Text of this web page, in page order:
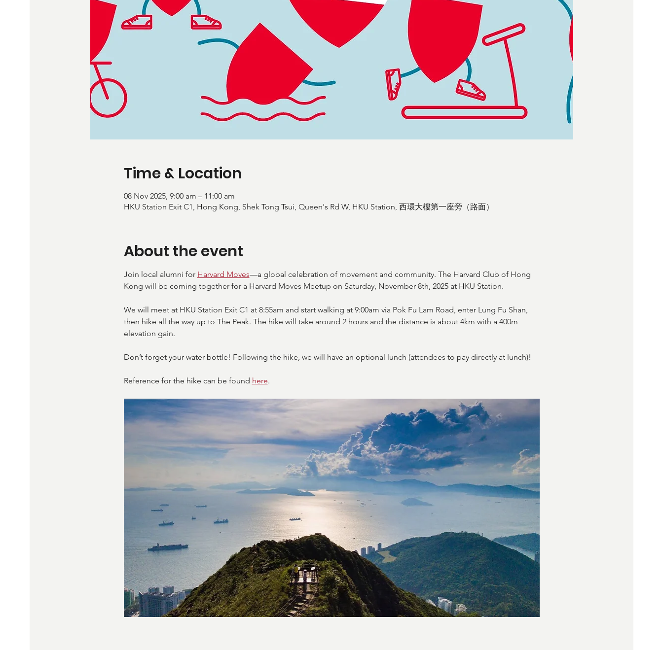
Time & Location
08 Nov 2025, 9:00 am – 11:00 am
HKU Station Exit C1, Hong Kong, Shek Tong Tsui, Queen's Rd W, HKU Station, 西環大樓第一座旁（路面）
About the event
Join local alumni for Harvard Moves—a global celebration of movement and community. The Harvard Club of Hong
Kong will be coming together for a Harvard Moves Meetup on Saturday, November 8th, 2025 at HKU Station.
We will meet at HKU Station Exit C1 at 8:55am and start walking at 9:00am via Pok Fu Lam Road, enter Lung Fu Shan,
then hike all the way up to The Peak. The hike will take around 2 hours and the distance is about 4km with a 400m
elevation gain.
Don’t forget your water bottle! Following the hike, we will have an optional lunch (attendees to pay directly at lunch)!
Reference for the hike can be found here.